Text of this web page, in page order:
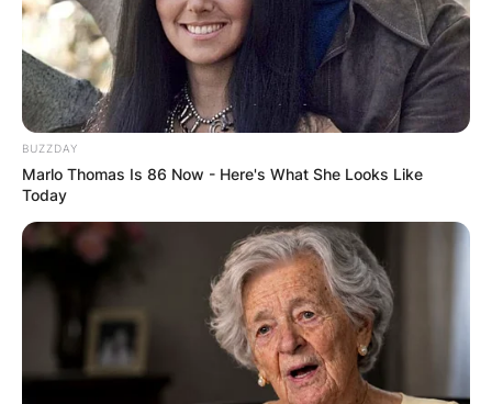
BUZZDAY
Marlo Thomas Is 86 Now - Here's What She Looks Like
Today